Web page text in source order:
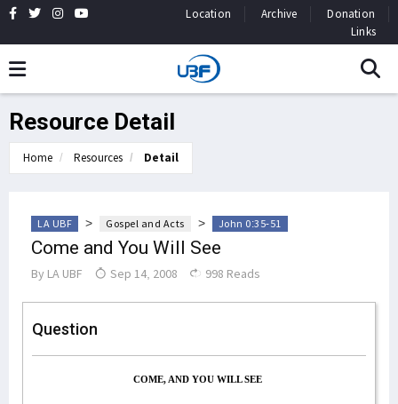
Location Archive
Donation
Links
Resource Detail
Home Resources Detail
LA UBF > Gospel and Acts > John 0:35-51
Come and You Will See
By LA UBF Sep 14, 2008 998 Reads
Question
COME, AND YOU WILL SEE